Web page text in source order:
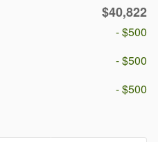
$40,822
- $500
- $500
- $500